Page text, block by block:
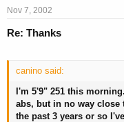
Nov 7, 2002
Re: Thanks
canino said:
I'm 5'9" 251 this
abs, but in no way close
the past 3 years or so